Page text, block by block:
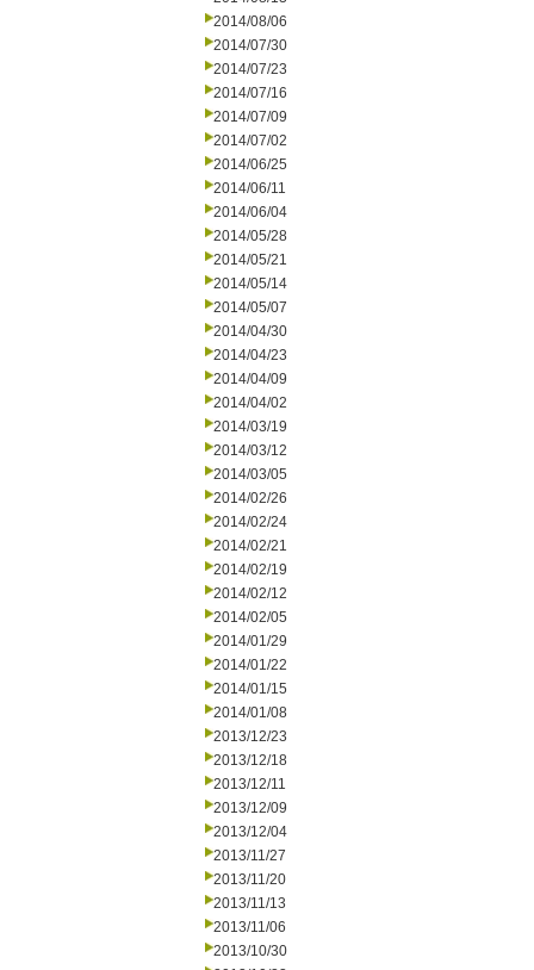
2014/08/06
2014/07/30
2014/07/23
2014/07/16
2014/07/09
2014/07/02
2014/06/25
2014/06/11
2014/06/04
2014/05/28
2014/05/21
2014/05/14
2014/05/07
2014/04/30
2014/04/23
2014/04/09
2014/04/02
2014/03/19
2014/03/12
2014/03/05
2014/02/26
2014/02/24
2014/02/21
2014/02/19
2014/02/12
2014/02/05
2014/01/29
2014/01/22
2014/01/15
2014/01/08
2013/12/23
2013/12/18
2013/12/11
2013/12/09
2013/12/04
2013/11/27
2013/11/20
2013/11/13
2013/11/06
2013/10/30